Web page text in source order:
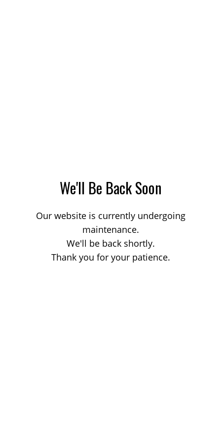
We'll Be Back Soon
Our website is currently undergoing
maintenance.
We'll be back shortly.
Thank you for your patience.